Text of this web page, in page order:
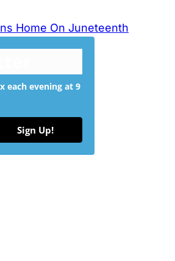
Home On Juneteenth
each evening at 9
Sign Up!